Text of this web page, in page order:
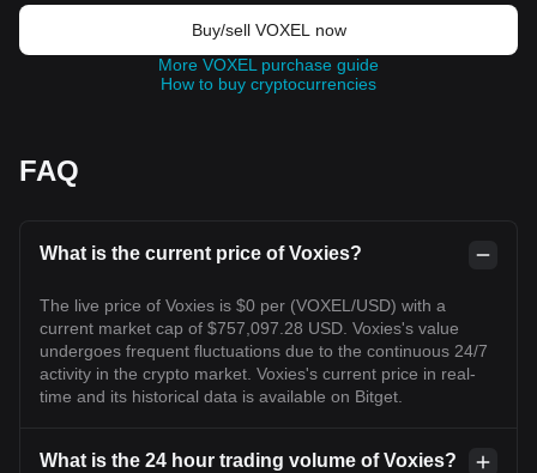
Buy/sell VOXEL now
More VOXEL purchase guide
How to buy cryptocurrencies
FAQ
What is the current price of Voxies?
The live price of Voxies is $0 per (VOXEL/USD) with a
current market cap of $757,097.28 USD. Voxies's value
undergoes frequent fluctuations due to the continuous 24/7
activity in the crypto market. Voxies's current price in real-
time and its historical data is available on Bitget.
What is the 24 hour trading volume of Voxies?